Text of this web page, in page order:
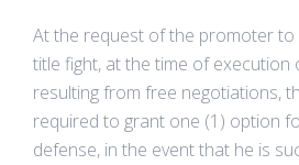
At the request of the promoter
title fight, at the time of
resulting from free negotiations,
required to grant one (1) option
defense, in the event that he is